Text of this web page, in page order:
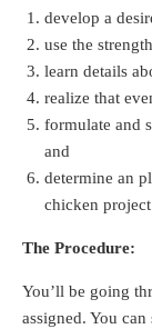
develop a
use the
learn details
realize that
formulate and
and
determine an
chicken
The Procedure:
You’ll be going
assigned. You